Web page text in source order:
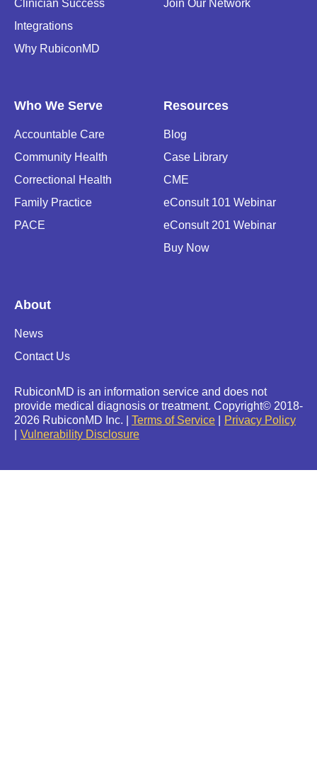
Clinician Success
Integrations
Why RubiconMD
Join Our Network
Who We Serve
Accountable Care
Community Health
Correctional Health
Family Practice
PACE
Resources
Blog
Case Library
CME
eConsult 101 Webinar
eConsult 201 Webinar
Buy Now
About
News
Contact Us
RubiconMD is an information service and does not
provide medical diagnosis or treatment. Copyright© 2018-
2026 RubiconMD Inc. | Terms of Service
Privacy Policy
Vulnerability Disclosure